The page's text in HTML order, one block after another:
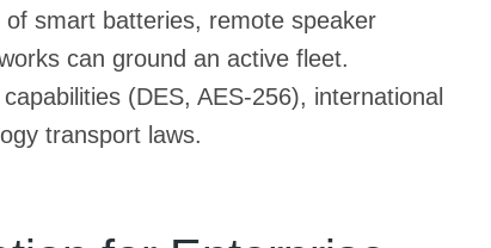
smart batteries, remote speaker
can ground an active fleet.
(DES, AES-256), international
transport laws.